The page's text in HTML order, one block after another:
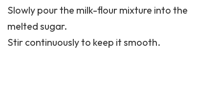
Slowly pour the milk-flour mixture into the
melted sugar.
Stir continuously to keep it smooth.